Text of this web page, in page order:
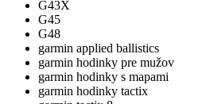
G43X
G45
G48
garmin applied ballistics
garmin hodinky pre mužov
garmin hodinky s mapami
garmin hodinky tactix